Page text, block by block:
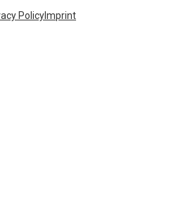
PolicyImprint